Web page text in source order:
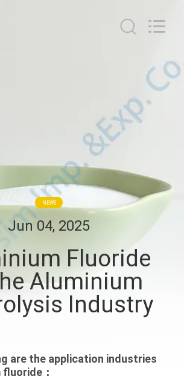
NEWS
Jun 04, 2025
Fluoride
Aluminium
Industry
are the application industries
：